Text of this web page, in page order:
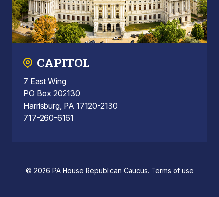
CAPITOL
7 East Wing
PO Box 202130
Harrisburg, PA 17120-2130
717-260-6161
© 2026 PA House Republican Caucus. Terms of use